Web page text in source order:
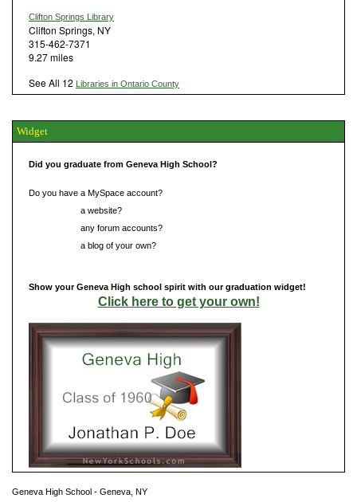
Clifton Springs Library
Clifton Springs, NY
315-462-7371
9.27 miles
See All 12 Libraries in Ontario County
Widget
Did you graduate from Geneva High School?
Do you have a MySpace account?
a website?
any forum accounts?
a blog of your own?
Show your Geneva High school spirit with our graduation widget!
Click here to get your own!
Geneva High School - Geneva, NY